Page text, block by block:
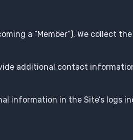
a “Member”), We collect the
additional contact
information in the Site’s logs